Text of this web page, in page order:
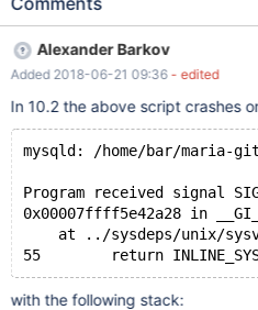
tinytext CHARACTER SET utf8 DEFAULT NULL )
DEFAULT CHARSET=latin1 | +-------+------------------------------
type is LONGTEXT.
Alexander Barkov
Added 2018-06-21 09:36 - edited
In 10.2 the above script crashes
mysqld: /home/bar/maria-
Program received signal
0x00007ffff5e42a28 in
at ../sysdeps/unix/
with the following stack: